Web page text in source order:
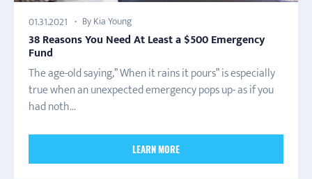
01.31.2021 By Kia Young
38 Reasons You Need At Least a $500 Emergency
Fund
The age-old saying,” When it rains it pours” is especially
true when an unexpected emergency pops up- as if you
had noth...
LEARN MORE